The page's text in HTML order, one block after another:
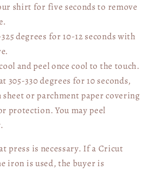
shirt for five seconds to remove
degrees for 10-12 seconds with
and peel once cool to the touch.
305-330 degrees for 10 seconds,
or parchment paper covering
protection. You may peel
press is necessary. If a Cricut
iron is used, the buyer is